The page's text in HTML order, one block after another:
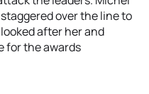
over the line to
after her and
for the awards